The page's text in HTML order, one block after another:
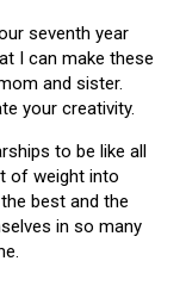
seventh year
I can make these
and sister.
your creativity.
to be like all
of weight into
best and the
in so many